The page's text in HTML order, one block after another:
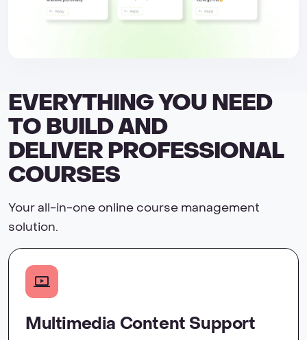
EVERYTHING YOU NEED
TO BUILD AND
DELIVER PROFESSIONAL
COURSES
Your all-in-one online course management
solution.
Multimedia Content Support